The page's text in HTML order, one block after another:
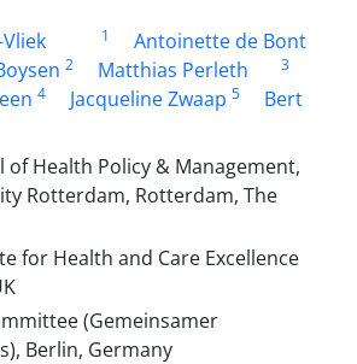
1 Antoinette de Bont
2 Matthias Perleth 3
4 Jacqueline Zwaap 5
Bert
of Health Policy & Management,
Rotterdam, Rotterdam, The
for Health and Care Excellence
(Gemeinsamer
Berlin, Germany